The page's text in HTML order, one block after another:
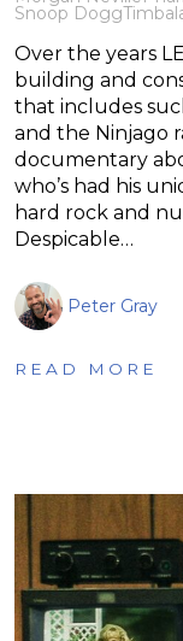
Snoop Dogg
Over the years
building and
that includes
and the Ninjago
documentary
who’s had his
hard rock and
Despicable…
Peter Gray
READ MORE